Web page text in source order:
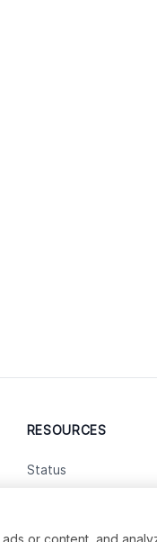
RESOURCES
Status
or content, and